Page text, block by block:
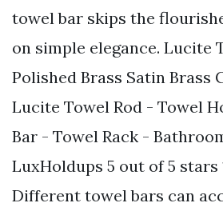
towel bar skips the
on simple elegance. Lucite
Polished Brass Satin Brass
Lucite Towel Rod - Towel
Bar - Towel Rack -
LuxHoldups 5 out of 5 stars
Different towel bars can